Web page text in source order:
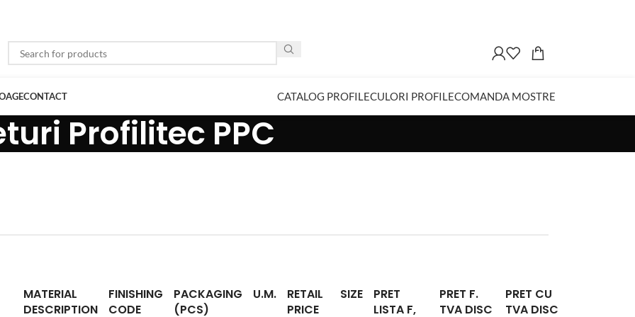
CONTACT CATALOG PROFILECULORI PROFILECOMANDA MOSTRE
Profilitec PPC
MATERIAL
DESCRIPTION
FINISHING
CODE
PACKAGING
(PCS)
U.M.
RETAIL
PRICE
SIZE
PRET
LISTA F,
PRET F.
TVA DISC
PRET CU
TVA DISC